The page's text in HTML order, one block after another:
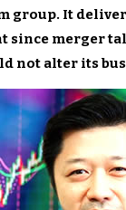
group. It
since merger
not alter its